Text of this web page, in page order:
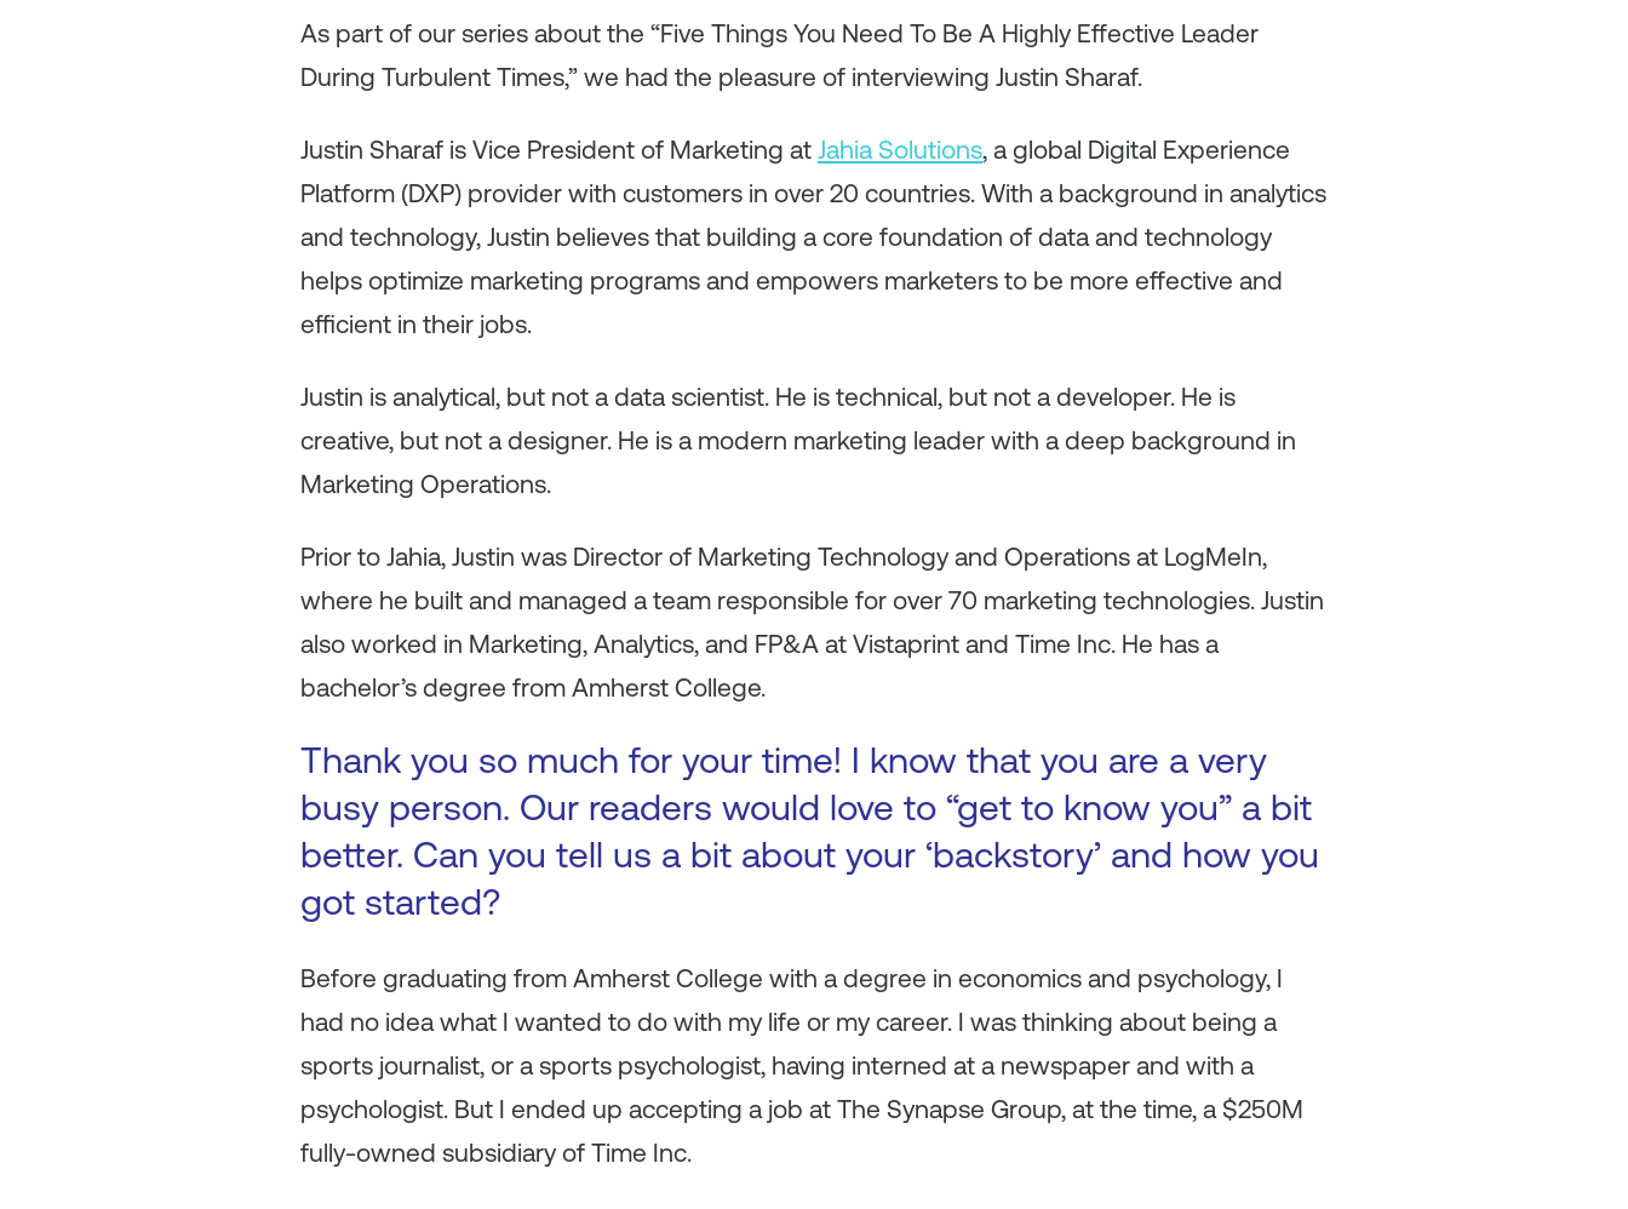
As part of our series about the “Five Things You Need To Be A Highly Effective Leader
During Turbulent Times,” we had the pleasure of interviewing Justin Sharaf.
Justin Sharaf is Vice President of Marketing at Jahia Solutions, a global Digital Experience
Platform (DXP) provider with customers in over 20 countries. With a background in analytics
and technology, Justin believes that building a core foundation of data and technology
helps optimize marketing programs and empowers marketers to be more effective and
efficient in their jobs.
Justin is analytical, but not a data scientist. He is technical, but not a developer. He is
creative, but not a designer. He is a modern marketing leader with a deep background in
Marketing Operations.
Prior to Jahia, Justin was Director of Marketing Technology and Operations at LogMeIn,
where he built and managed a team responsible for over 70 marketing technologies. Justin
also worked in Marketing, Analytics, and FP&A at Vistaprint and Time Inc. He has a
bachelor’s degree from Amherst College.
Thank you so much for your time! I know that you are a very
busy person. Our readers would love to “get to know you” a bit
better. Can you tell us a bit about your ‘backstory’ and how you
got started?
Before graduating from Amherst College with a degree in economics and psychology, I
had no idea what I wanted to do with my life or my career. I was thinking about being a
sports journalist, or a sports psychologist, having interned at a newspaper and with a
psychologist. But I ended up accepting a job at The Synapse Group, at the time, a $250M
fully-owned subsidiary of Time Inc.